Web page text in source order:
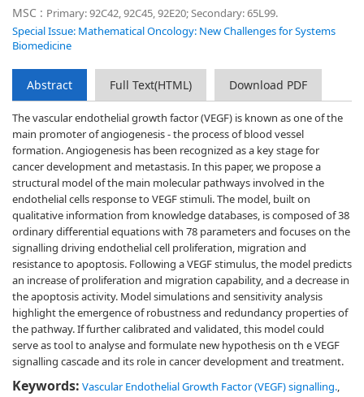
MSC : Primary: 92C42, 92C45, 92E20; Secondary: 65L99.
Special Issue: Mathematical Oncology: New Challenges for Systems
Biomedicine
Abstract Full Text(HTML) Download PDF
The vascular endothelial growth factor (VEGF) is known as one of the
main promoter of angiogenesis - the process of blood vessel
formation. Angiogenesis has been recognized as a key stage for
cancer development and metastasis. In this paper, we propose a
structural model of the main molecular pathways involved in the
endothelial cells response to VEGF stimuli. The model, built on
qualitative information from knowledge databases, is composed of 38
ordinary differential equations with 78 parameters and focuses on the
signalling driving endothelial cell proliferation, migration and
resistance to apoptosis. Following a VEGF stimulus, the model predicts
an increase of proliferation and migration capability, and a decrease in
the apoptosis activity. Model simulations and sensitivity analysis
highlight the emergence of robustness and redundancy properties of
the pathway. If further calibrated and validated, this model could
serve as tool to analyse and formulate new hypothesis on th e VEGF
signalling cascade and its role in cancer development and treatment.
Keywords: Vascular Endothelial Growth Factor (VEGF) signalling.,